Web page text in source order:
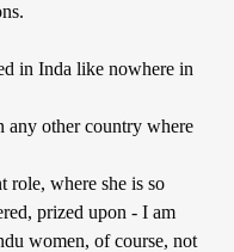
in Inda like nowhere in
any other country where
role, where she is so
prized upon - I am
women, of course, not